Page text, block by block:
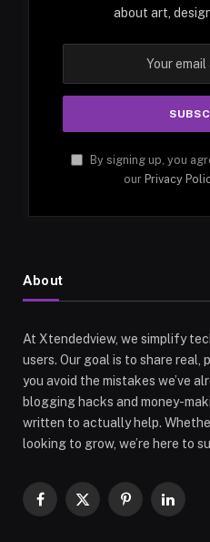
about art,
By signing up, you
our Privacy
About
At Xtendedview, we simplify
users. Our goal is to share
you avoid the mistakes we’ve
blogging hacks and money-
written to actually help.
looking to grow, we’re here to
Facebook
X
PinterestLinkedIn